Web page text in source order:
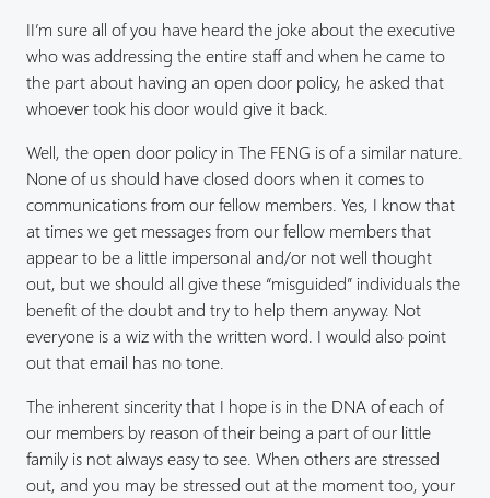
II’m sure all of you have heard the joke about the executive
who was addressing the entire staff and when he came to
the part about having an open door policy, he asked that
whoever took his door would give it back.
Well, the open door policy in The FENG is of a similar nature.
None of us should have closed doors when it comes to
communications from our fellow members. Yes, I know that
at times we get messages from our fellow members that
appear to be a little impersonal and/or not well thought
out, but we should all give these “misguided” individuals the
benefit of the doubt and try to help them anyway. Not
everyone is a wiz with the written word. I would also point
out that email has no tone.
The inherent sincerity that I hope is in the DNA of each of
our members by reason of their being a part of our little
family is not always easy to see. When others are stressed
out, and you may be stressed out at the moment too, your